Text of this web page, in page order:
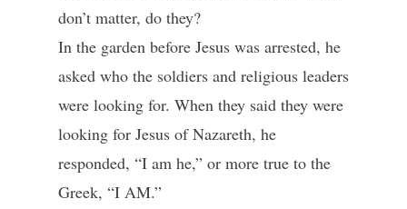
don’t matter, do they?
In the garden before Jesus was arrested, he
asked who the soldiers and religious leaders
were looking for. When they said they were
looking for Jesus of Nazareth, he
responded, “I am he,” or more true to the
Greek, “I AM.”